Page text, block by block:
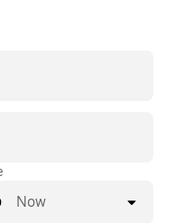
on demand for last-
Now